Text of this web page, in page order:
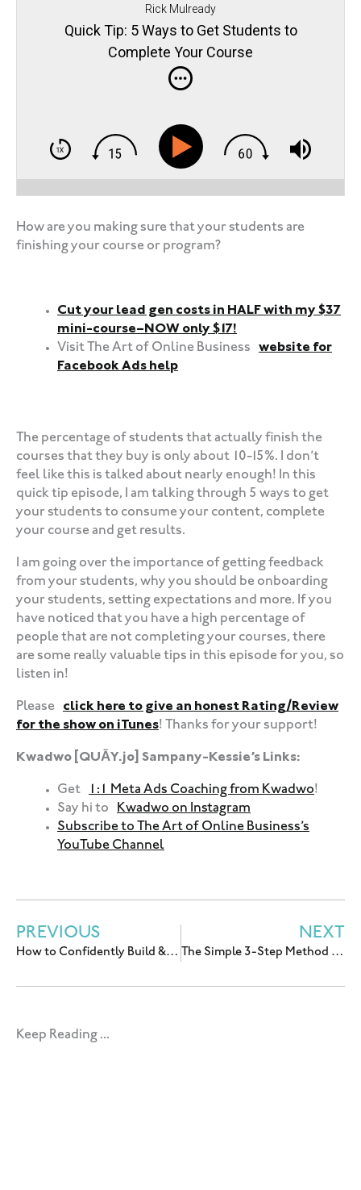
Rick Mulready
Quick Tip: 5 Ways to Get Students to
Complete Your Course
How are you making sure that your students are
finishing your course or program?
Cut your lead gen costs in HALF with my $37
mini-course–NOW only $17!
Visit The Art of Online Business
website for
Facebook Ads help
The percentage of students that actually finish the
courses that they buy is only about 10-15%. I don’t
feel like this is talked about nearly enough! In this
quick tip episode, I am talking through 5 ways to get
your students to consume your content, complete
your course and get results.
I am going over the importance of getting feedback
from your students, why you should be onboarding
your students, setting expectations and more. If you
have noticed that you have a high percentage of
people that are not completing your courses, there
are some really valuable tips in this episode for you, so
listen in!
Please click here to give an honest Rating/Review
for the show on iTunes! Thanks for your support!
Kwadwo [QUĀY.jo] Sampany-Kessie’s Links:
Get 1:1 Meta Ads Coaching from Kwadwo!
Say hi to
Kwadwo on Instagram
Subscribe to The Art of Online Business’s
YouTube Channel
PREVIOUS
How to Confidently Build & Lead a Small Team w/ Tianna Tye
NEXT
The Simple 3-Step Method for Getting PR for Your Business with Gloria Chou
Keep Reading ...